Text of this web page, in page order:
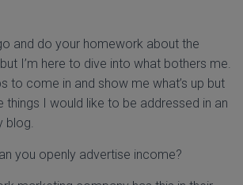
and do your homework about the
I’m here to dive into what bothers me.
to come in and show me what’s up but
things I would like to be addressed in an
blog.
you openly advertise income?